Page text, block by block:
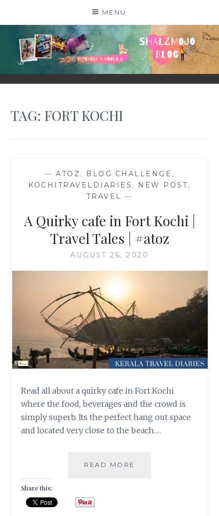
MENU
SHALZMOJO
| TRAVEL & BOOKS |
TAG:FORT KOCHI
—ATOZ, BLOG CHALLENGE ,
KOCHITRAVELDIARIES , NEW POST,
TRAVEL —
A Quirky cafe in Fort Kochi |
Travel Tales | #atoz
AUGUST 26, 2020
Read all about a quirky cafe in Fort Kochi
where the food, beverages and the crowd is
simply superb. Its the perfect hang out space
and located very close to the beach.…
READ MORE
Share this: